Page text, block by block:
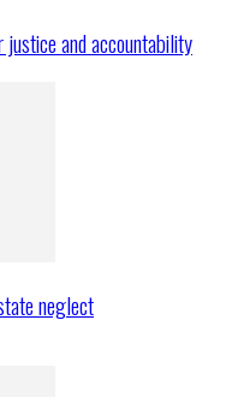
and accountability
neglect